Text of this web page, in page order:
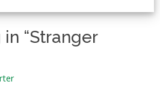
“Stranger